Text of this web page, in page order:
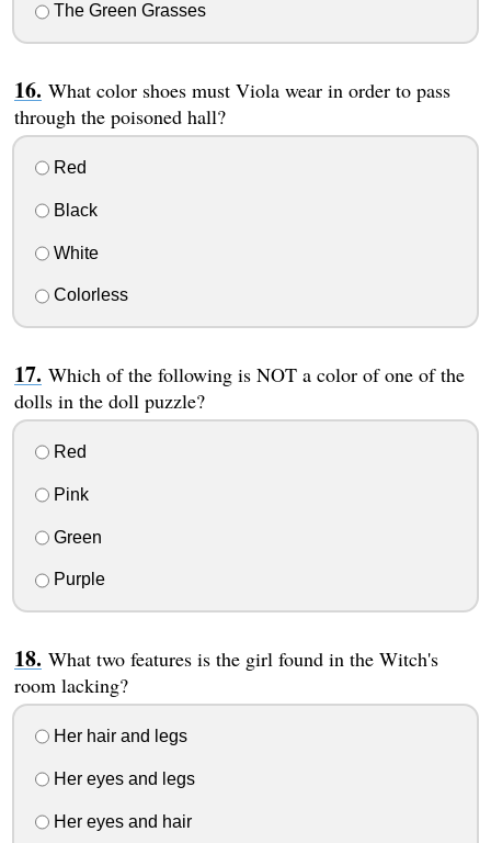
The Green Grasses
What color shoes must Viola wear in order to pass
through the poisoned hall?
Red
Black
White
Colorless
Which of the following is NOT a color of one of the
dolls in the doll puzzle?
Red
Pink
Green
Purple
What two features is the girl found in the Witch's
room lacking?
Her hair and legs
Her eyes and legs
Her eyes and hair